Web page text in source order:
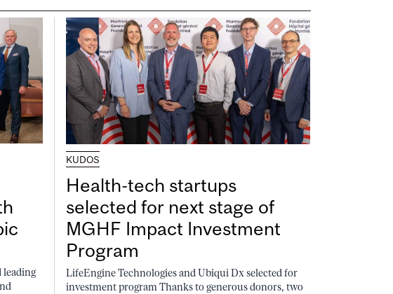
leading
KUDOS
Health-tech startups
selected for next stage of
MGHF Impact Investment
Program
LifeEngine Technologies and Ubiqui Dx selected for
investment program Thanks to generous donors, two